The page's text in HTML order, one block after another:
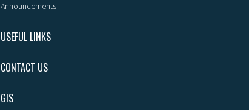
Announcements
USEFUL LINKS
CONTACT US
GIS